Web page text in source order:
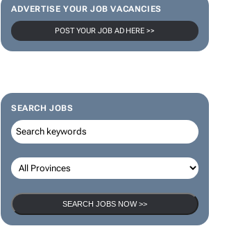
ADVERTISE YOUR JOB VACANCIES
POST YOUR JOB AD HERE >>
SEARCH JOBS
SEARCH JOBS NOW >>